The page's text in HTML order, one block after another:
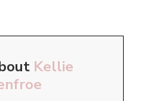
Kellie